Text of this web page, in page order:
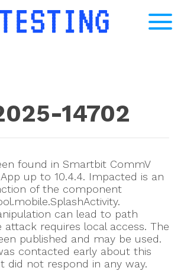
14702
found in Smartbit CommV
up to 10.4.4. Impacted is an
of the component
can lead to path
attack requires local access. The
published and may be used.
contacted early about this
did not respond in any way.